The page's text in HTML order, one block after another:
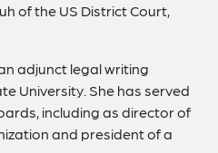
of the US District Court,
adjunct legal writing
University. She has served
including as director of
and president of a